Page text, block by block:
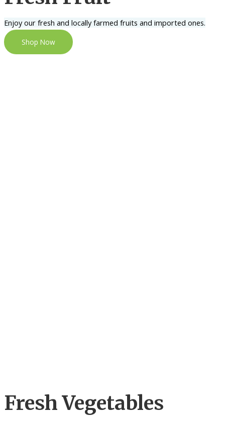
Enjoy our fresh and locally farmed fruits and imported ones.
Shop Now
Fresh Vegetables